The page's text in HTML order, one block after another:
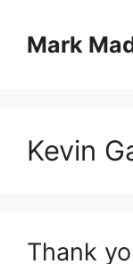
contentMark
Kevin
Thank